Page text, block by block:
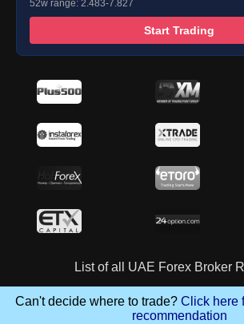
52w range: 2.483-7.827
Start Trading
List of all UAE Forex Broker
Can't decide where to trade? Click here
recommendation